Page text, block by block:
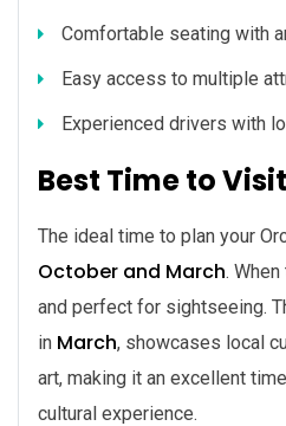
Comfortable seating with
Easy access to multiple
Experienced drivers with
Best Time to
The ideal time to plan your
October and March.
and perfect for sightseeing.
in March, showcases local
art, making it an excellent
cultural experience.